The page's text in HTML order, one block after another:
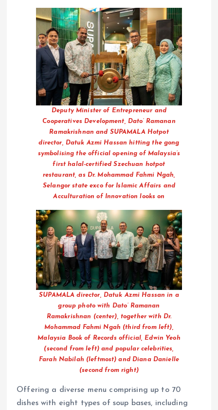
Deputy Minister of Entrepreneur and
Cooperatives Development, Dato’ Ramanan
Ramakrishnan and SUPAMALA Hotpot
director, Datuk Azmi Hassan hitting the gong
symbolising the official opening of Malaysia’s
first halal-certified Szechuan hotpot
restaurant, as Dr. Mohammad Fahmi Ngah,
Selangor state exco for Islamic Affairs and
Acculturation of Innovation looks on
SUPAMALA director, Datuk Azmi Hassan in a
group photo with Dato’ Ramanan
Ramakrishnan (center), together with Dr.
Mohammad Fahmi Ngah (third from left),
Malaysia Book of Records official, Edwin Yeoh
(second from left) and popular celebrities,
Farah Nabilah (leftmost) and Diana Danielle
(second from right)
Offering a diverse menu comprising up to 70
dishes with eight types of soup bases, including